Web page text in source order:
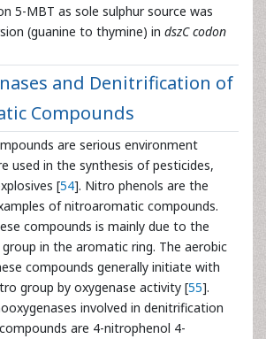
5-MBT as sole sulphur source was
(guanine to thymine) in dszC codon
and Denitrification of
Compounds
are serious environment
used in the synthesis of pesticides,
[54]. Nitro phenols are the
of nitroaromatic compounds.
compounds is mainly due to the
in the aromatic ring. The aerobic
compounds generally initiate with
group by oxygenase activity [55].
involved in denitrification
are 4-nitrophenol 4-